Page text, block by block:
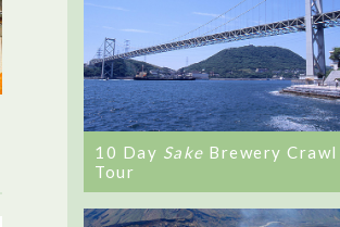
10 Day Sake Brewery Crawl
Tour